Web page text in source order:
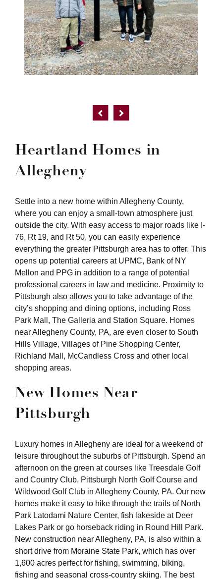
Heartland Homes in
Allegheny
Settle into a new home within Allegheny County,
where you can enjoy a small-town atmosphere just
outside the city. With easy access to major roads like I-
76, Rt 19, and Rt 50, you can easily experience
everything the greater Pittsburgh area has to offer. This
opens up potential careers at UPMC, Bank of NY
Mellon and PPG in addition to a range of potential
professional careers in law and medicine. Proximity to
Pittsburgh also allows you to take advantage of the
city’s shopping and dining options, including Ross
Park Mall, The Galleria and Station Square. Homes
near Allegheny County, PA, are even closer to South
Hills Village, Villages of Pine Shopping Center,
Richland Mall, McCandless Cross and other local
shopping areas.
New Homes Near
Pittsburgh
Luxury homes in Allegheny are ideal for a weekend of
leisure throughout the suburbs of Pittsburgh. Spend an
afternoon on the green at courses like Treesdale Golf
and Country Club, Pittsburgh North Golf Course and
Wildwood Golf Club in Allegheny County, PA. Our new
homes make it easy to hike through the trails of North
Park Latodami Nature Center, fish lakeside at Deer
Lakes Park or go horseback riding in Round Hill Park.
New construction near Allegheny, PA, is also within a
short drive from Moraine State Park, which has over
1,600 acres perfect for fishing, swimming, biking,
fishing and seasonal cross-country skiing. The best